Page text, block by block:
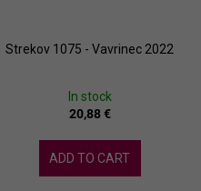
Strekov 1075 - Vavrinec 2022
In stock
20,88 €
ADD TO CART